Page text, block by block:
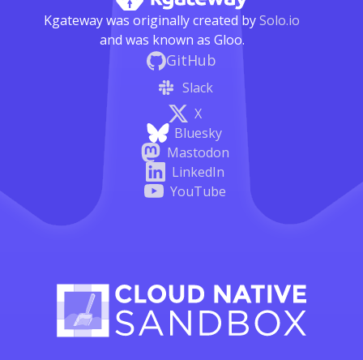
Kgateway was originally created bySolo.io
and was known as Gloo.
GitHub
Slack
X
Bluesky
Mastodon
LinkedIn
YouTube